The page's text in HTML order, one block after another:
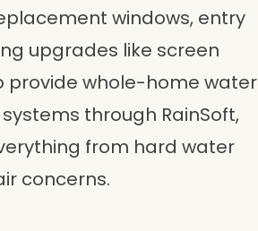
windows, entry
upgrades like screen
provide whole-home water
through RainSoft,
from hard water
concerns.